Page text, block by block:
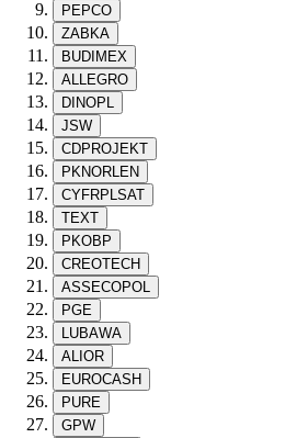
PEPCO
ZABKA
BUDIMEX
ALLEGRO
DINOPL
JSW
CDPROJEKT
PKNORLEN
CYFRPLSAT
TEXT
PKOBP
CREOTECH
ASSECOPOL
PGE
LUBAWA
ALIOR
EUROCASH
PURE
GPW